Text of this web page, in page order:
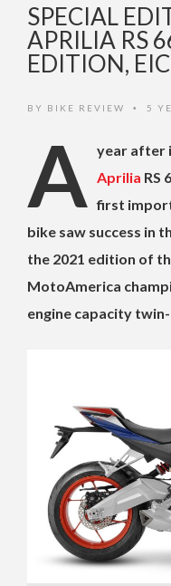
SPECIAL
APRILIA RS
EDITION,
BY BIKE REVIEW • 5
A year after
Aprilia RS
first
bike saw success in
the 2021 edition of
MotoAmerica
engine capacity